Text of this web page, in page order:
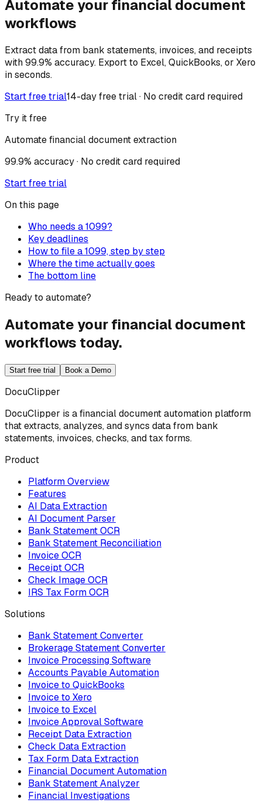
Automate your financial document
workflows
Extract data from bank statements, invoices, and receipts
with 99.9% accuracy. Export to Excel, QuickBooks, or Xero
in seconds.
Start free trial14-day free trial · No credit card required
Try it free
Automate financial document extraction
99.9% accuracy · No credit card required
Start free trial
On this page
Who needs a 1099?
Key deadlines
How to file a 1099, step by step
Where the time actually goes
The bottom line
Ready to automate?
Automate your financial document
workflows today.
Start free trial Book a Demo
DocuClipper
DocuClipper is a financial document automation platform
that extracts, analyzes, and syncs data from bank
statements, invoices, checks, and tax forms.
Product
Platform Overview
Features
AI Data Extraction
AI Document Parser
Bank Statement OCR
Bank Statement Reconciliation
Invoice OCR
Receipt OCR
Check Image OCR
IRS Tax Form OCR
Solutions
Bank Statement Converter
Brokerage Statement Converter
Invoice Processing Software
Accounts Payable Automation
Invoice to QuickBooks
Invoice to Xero
Invoice to Excel
Invoice Approval Software
Receipt Data Extraction
Check Data Extraction
Tax Form Data Extraction
Financial Document Automation
Bank Statement Analyzer
Financial Investigations